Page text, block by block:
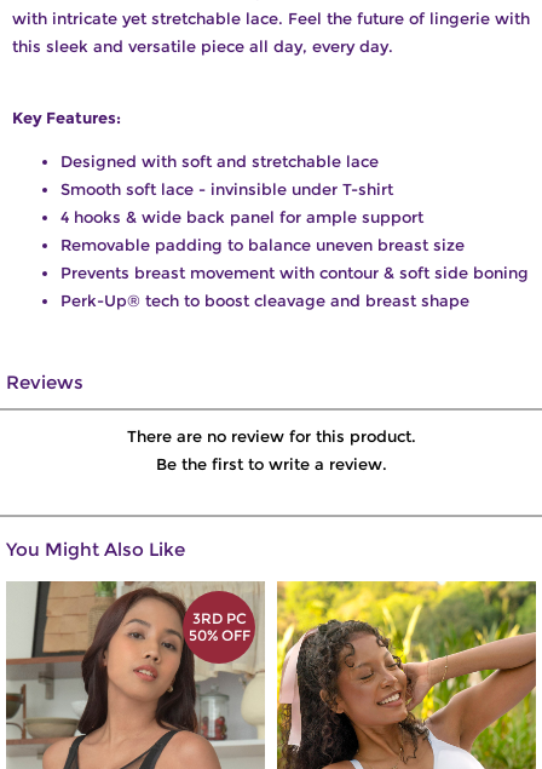
with intricate yet stretchable lace. Feel the future of lingerie with
this sleek and versatile piece all day, every day.
Key Features:
Designed with soft and stretchable lace
Smooth soft lace - invinsible under T-shirt
4 hooks & wide back panel for ample support
Removable padding to balance uneven breast size
Prevents breast movement with contour & soft side boning
Perk-Up®️ tech to boost cleavage and breast shape
Reviews
There are no review for this product.
Be the first to write a review.
You Might Also Like
3RD PC
50% OFF